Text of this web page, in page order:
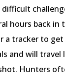
hours back in
a tracker to
and will travel
Hunters